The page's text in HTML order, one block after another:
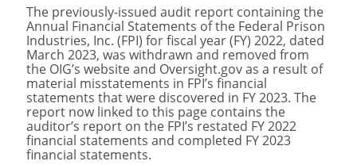
The previously-issued audit report containing the
Annual Financial Statements of the Federal Prison
Industries, Inc. (FPI) for fiscal year (FY) 2022, dated
March 2023, was withdrawn and removed from
the OIG’s website and Oversight.gov as a result of
material misstatements in FPI’s financial
statements that were discovered in FY 2023. The
report now linked to this page contains the
auditor’s report on the FPI’s restated FY 2022
financial statements and completed FY 2023
financial statements.